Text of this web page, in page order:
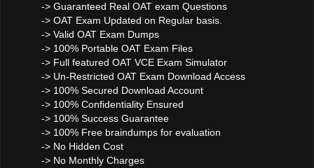
-> Guaranteed Real OAT exam Questions
-> OAT Exam Updated on Regular basis.
-> Valid OAT Exam Dumps
-> 100% Portable OAT Exam Files
-> Full featured OAT VCE Exam Simulator
-> Un-Restricted OAT Exam Download Access
-> 100% Secured Download Account
-> 100% Confidentiality Ensured
-> 100% Success Guarantee
-> 100% Free braindumps for evaluation
-> No Hidden Cost
-> No Monthly Charges